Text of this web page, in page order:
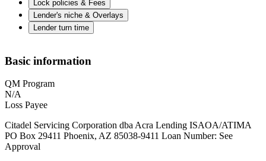
Lock policies & Fees
Lender's niche & Overlays
Lender turn time
Basic information
QM Program
N/A
Loss Payee
Citadel Servicing Corporation dba Acra Lending ISAOA/ATIMA
PO Box 29411 Phoenix, AZ 85038-9411 Loan Number: See
Approval